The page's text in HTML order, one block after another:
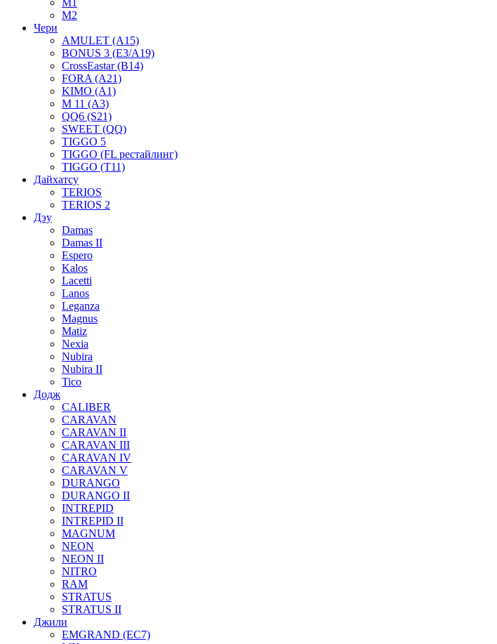
M1
M2
Чери
AMULET (A15)
BONUS 3 (E3/A19)
CrossEastar (B14)
FORA (A21)
KIMO (A1)
M 11 (A3)
QQ6 (S21)
SWEET (QQ)
TIGGO 5
TIGGO (FL рестайлинг)
TIGGO (T11)
Дайхатсу
TERIOS
TERIOS 2
Дэу
Damas
Damas II
Espero
Kalos
Lacetti
Lanos
Leganza
Magnus
Matiz
Nexia
Nubira
Nubira II
Tico
Додж
CALIBER
CARAVAN
CARAVAN II
CARAVAN III
CARAVAN IV
CARAVAN V
DURANGO
DURANGO II
INTREPID
INTREPID II
MAGNUM
NEON
NEON II
NITRO
RAM
STRATUS
STRATUS II
Джили
EMGRAND (EC7)